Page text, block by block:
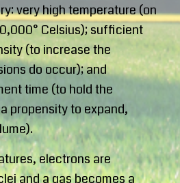
very high temperature (on
Celsius); sufficient
(to increase the
do occur); and
time (to hold the
propensity to expand,
electrons are
and a gas becomes a